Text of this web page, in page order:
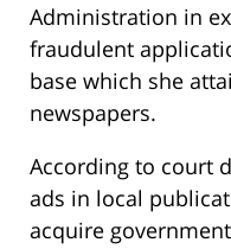
Administration in
fraudulent
base which she
newspapers.
According to court
ads in local
acquire